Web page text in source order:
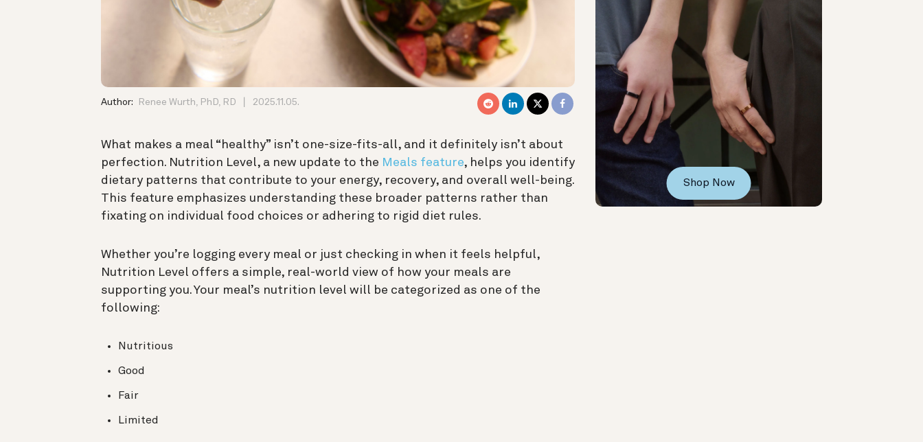
Author: Renee Wurth, PhD, RD 2025.11.05.
What makes a meal “healthy” isn’t one-size-fits-all, and it definitely isn’t about
perfection. Nutrition Level, a new update to the Meals feature, helps you identify
dietary patterns that contribute to your energy, recovery, and overall well-being.
This feature emphasizes understanding these broader patterns rather than
fixating on individual food choices or adhering to rigid diet rules.
Whether you’re logging every meal or just checking in when it feels helpful,
Nutrition Level offers a simple, real-world view of how your meals are
supporting you. Your meal’s nutrition level will be categorized as one of the
following:
Nutritious
Good
Fair
Limited
Shop Now